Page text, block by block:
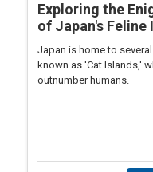
Exploring the
of Japan's Feline
Japan is home to
known as 'Cat Islands,'
outnumber humans.